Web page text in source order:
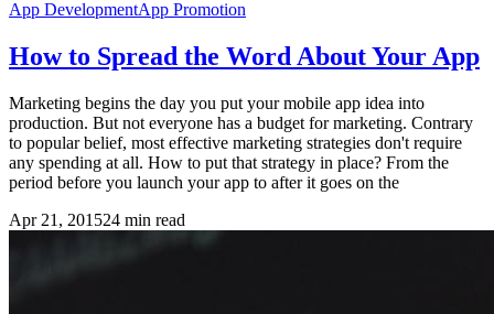
App DevelopmentApp Promotion
How to Spread the Word About Your App
Marketing begins the day you put your mobile app idea into
production. But not everyone has a budget for marketing. Contrary
to popular belief, most effective marketing strategies don't require
any spending at all. How to put that strategy in place? From the
period before you launch your app to after it goes on the
Apr 21, 201524 min read